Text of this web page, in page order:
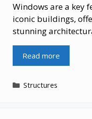
Windows are a key
iconic buildings,
stunning
Read more
Categories
Structures